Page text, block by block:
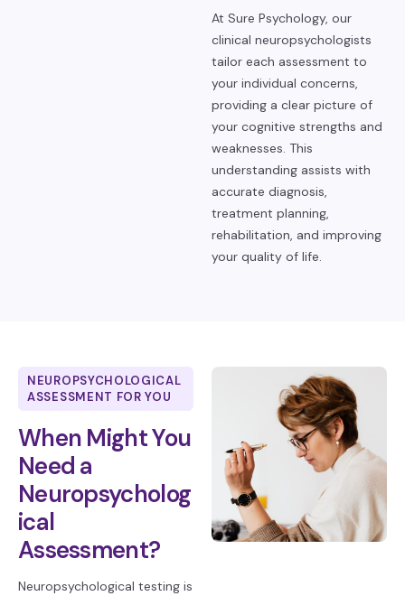
At Sure Psychology, our
clinical neuropsychologists
tailor each assessment to
your individual concerns,
providing a clear picture of
your cognitive strengths and
weaknesses. This
understanding assists with
accurate diagnosis,
treatment planning,
rehabilitation, and improving
your quality of life.
NEUROPSYCHOLOGICAL
ASSESSMENT FOR YOU
When Might You
Need a
Neuropsycholog
ical
Assessment?
Neuropsychological testing is